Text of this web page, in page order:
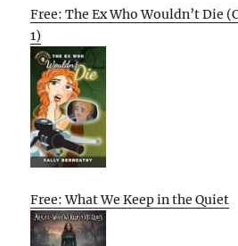
Free: The Ex Who Wouldn’t Die
1)
Free: What We Keep in the Quiet